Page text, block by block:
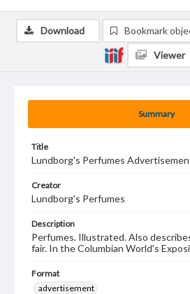
Summary
Title
Lundborg's Perfumes
Creator
Lundborg's Perfumes
Description
Perfumes. Illustrated. Also
fair. In the Columbian World's
Format
advertisement
Download Bookmark
Viewer